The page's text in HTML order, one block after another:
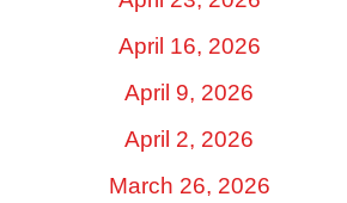
April 16, 2026
April 9, 2026
April 2, 2026
March 26, 2026